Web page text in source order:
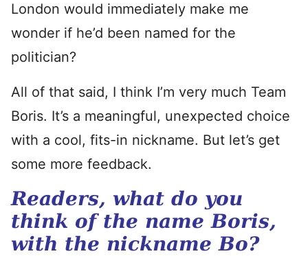
London would immediately make me
wonder if he’d been named for the
politician?
All of that said, I think I’m very much Team
Boris. It’s a meaningful, unexpected choice
with a cool, fits-in nickname. But let’s get
some more feedback.
Readers, what do you
think of the name Boris,
with the nickname Bo?